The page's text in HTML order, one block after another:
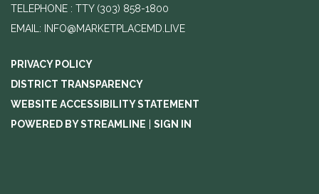
TELEPHONE
(303) 858-1800
EMAIL: INFO@MARKETPLACEMD.LIVE
PRIVACY POLICY
DISTRICT TRANSPARENCY
WEBSITE ACCESSIBILITY STATEMENT
POWERED BY STREAMLINE
SIGN IN